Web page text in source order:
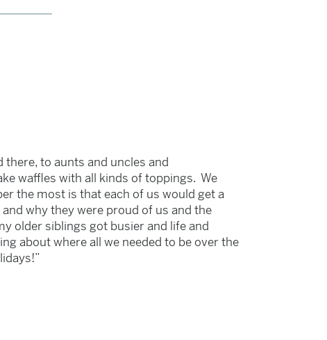
to aunts and uncles and
waffles with all kinds of toppings. We
the most is that each of us would get a
why they were proud of us and the
older siblings got busier and life and
about where all we needed to be over the